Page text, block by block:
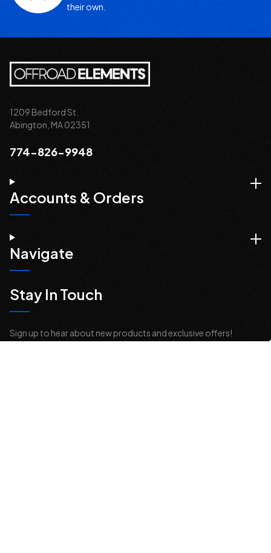
their own.
1209 Bedford St.
Abington, MA 02351
774-826-9948
Accounts & Orders
Navigate
Stay In Touch
Sign up to hear about new products and exclusive offers!